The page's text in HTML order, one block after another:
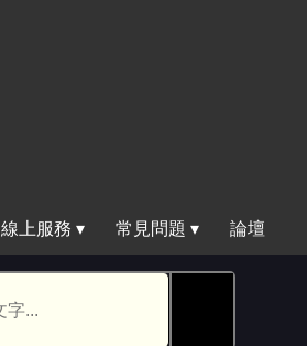
線上服務 ▾ 常見問題 ▾ 論壇